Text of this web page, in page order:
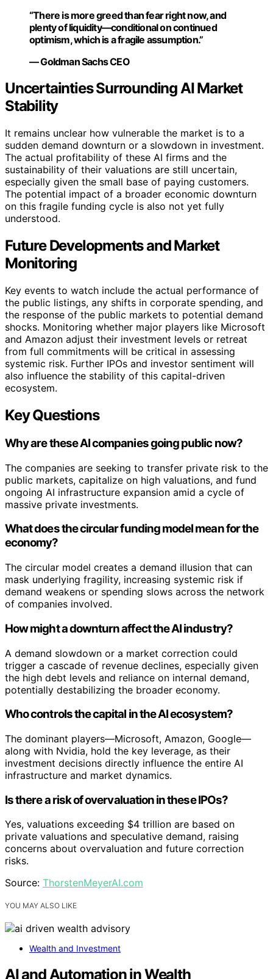
“There is more greed than fear right now, and
plenty of liquidity—conditional on continued
optimism, which is a fragile assumption.”
— Goldman Sachs CEO
Uncertainties Surrounding AI Market
Stability
It remains unclear how vulnerable the market is to a
sudden demand downturn or a slowdown in investment.
The actual profitability of these AI firms and the
sustainability of their valuations are still uncertain,
especially given the small base of paying customers.
The potential impact of a broader economic downturn
on this fragile funding cycle is also not yet fully
understood.
Future Developments and Market
Monitoring
Key events to watch include the actual performance of
the public listings, any shifts in corporate spending, and
the response of the public markets to potential demand
shocks. Monitoring whether major players like Microsoft
and Amazon adjust their investment levels or retreat
from full commitments will be critical in assessing
systemic risk. Further IPOs and investor sentiment will
also influence the stability of this capital-driven
ecosystem.
Key Questions
Why are these AI companies going public now?
The companies are seeking to transfer private risk to the
public markets, capitalize on high valuations, and fund
ongoing AI infrastructure expansion amid a cycle of
massive private investments.
What does the circular funding model mean for the
economy?
The circular model creates a demand illusion that can
mask underlying fragility, increasing systemic risk if
demand weakens or spending slows across the network
of companies involved.
How might a downturn affect the AI industry?
A demand slowdown or a market correction could
trigger a cascade of revenue declines, especially given
the high debt levels and reliance on internal demand,
potentially destabilizing the broader economy.
Who controls the capital in the AI ecosystem?
The dominant players—Microsoft, Amazon, Google—
along with Nvidia, hold the key leverage, as their
investment decisions directly influence the entire AI
infrastructure and market dynamics.
Is there a risk of overvaluation in these IPOs?
Yes, valuations exceeding $4 trillion are based on
private valuations and speculative demand, raising
concerns about overvaluation and future correction
risks.
Source: ThorstenMeyerAI.com
YOU MAY ALSO LIKE
Wealth and Investment
AI and Automation in Wealth